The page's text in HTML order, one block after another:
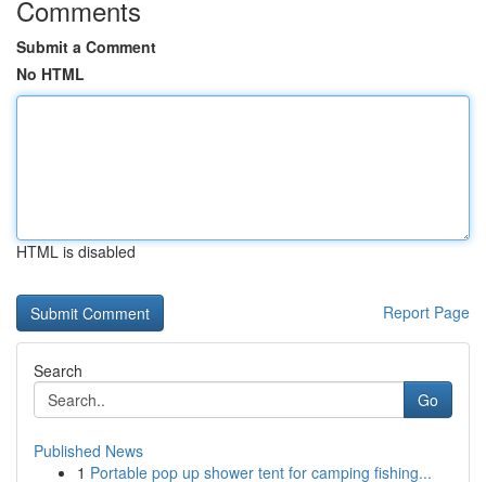
Comments
Submit a Comment
No HTML
HTML is disabled
Report Page
Search
Go
Published News
1 Portable pop up shower tent for camping fishing...